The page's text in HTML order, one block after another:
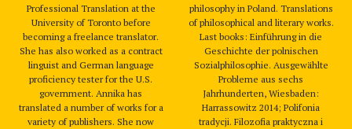
Professional Translation at the
University of Toronto before
becoming a freelance translator.
She has also worked as a contract
linguist and German language
proficiency tester for the U.S.
government. Annika has
translated a number of works for a
variety of publishers. She now
philosophy in Poland. Translations
of philosophical and literary works.
Last books: Einführung in die
Geschichte der polnischen
Sozialphilosophie. Ausgewählte
Probleme aus sechs
Jahrhunderten, Wiesbaden:
Harrassowitz 2014; Polifonia
tradycji. Filozofia praktyczna i